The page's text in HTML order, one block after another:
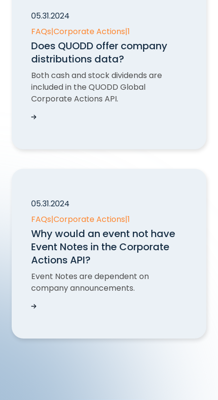
05.31.2024
FAQs|Corporate Actions|1
Does QUODD offer company
distributions data?
Both cash and stock dividends are
included in the QUODD Global
Corporate Actions API.
Does QUODD offer company distributions
05.31.2024
FAQs|Corporate Actions|1
Why would an event not have
Event Notes in the Corporate
Actions API?
Event Notes are dependent on
company announcements.
Why would an event not have Event Notes in